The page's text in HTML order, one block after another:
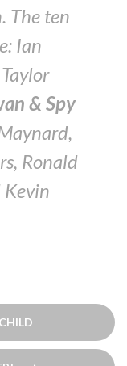
The ten
Ian
& Spy
Ronald
Kevin